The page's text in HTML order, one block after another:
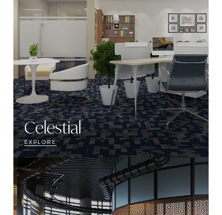
Celestial
EXPLORE